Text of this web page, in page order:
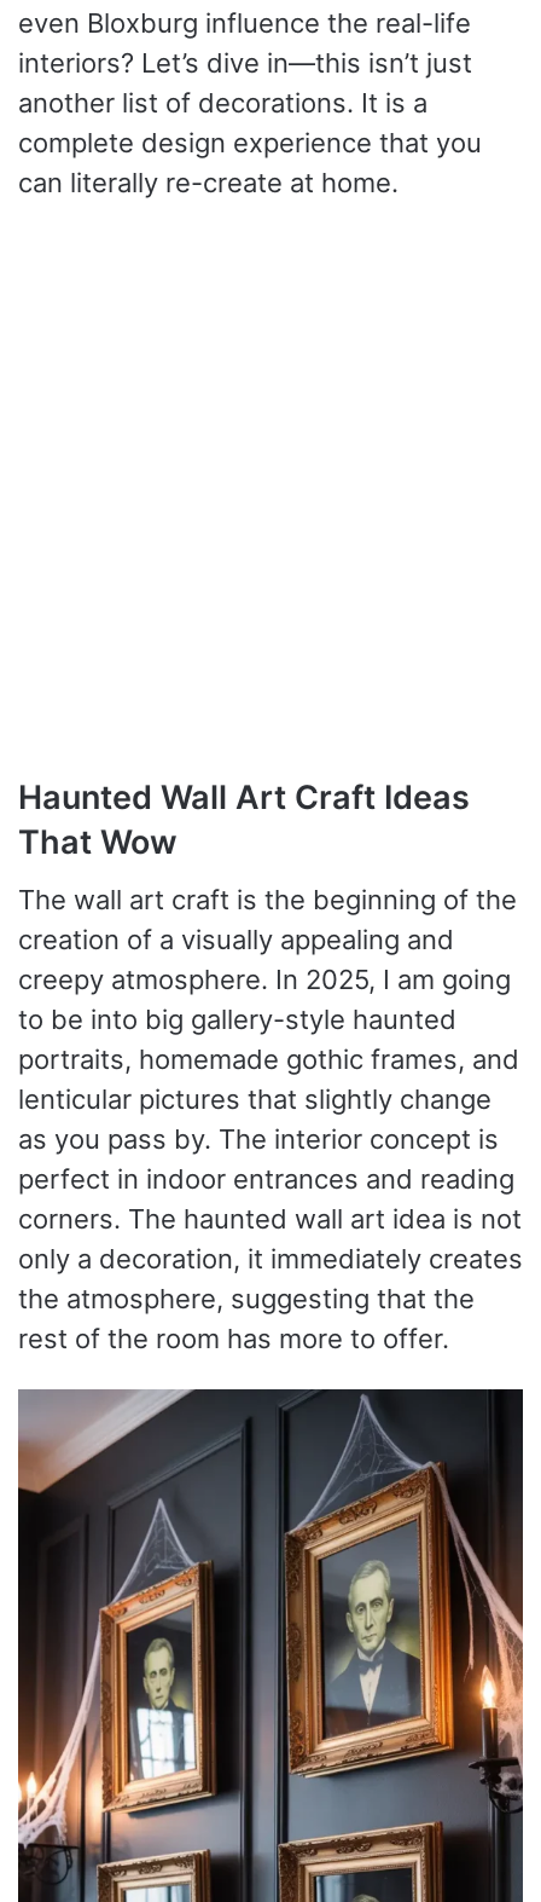
even Bloxburg influence the real-life
interiors? Let’s dive in—this isn’t just
another list of decorations. It is a
complete design experience that you
can literally re-create at home.
Haunted Wall Art Craft Ideas
That Wow
The wall art craft is the beginning of the
creation of a visually appealing and
creepy atmosphere. In 2025, I am going
to be into big gallery-style haunted
portraits, homemade gothic frames, and
lenticular pictures that slightly change
as you pass by. The interior concept is
perfect in indoor entrances and reading
corners. The haunted wall art idea is not
only a decoration, it immediately creates
the atmosphere, suggesting that the
rest of the room has more to offer.